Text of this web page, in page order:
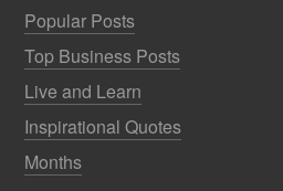
Popular Posts
Top Business Posts
Live and Learn
Inspirational Quotes
Months